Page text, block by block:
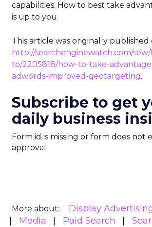
capabilities. How to best take
is up to you.
This article was originally published
http://searchenginewatch.com/
to/2205818/how-to-take-
adwords-improved-geotargeting.
Subscribe to get
daily business
Form id is missing or form does not
approval
More about: Display
Media
Paid Search